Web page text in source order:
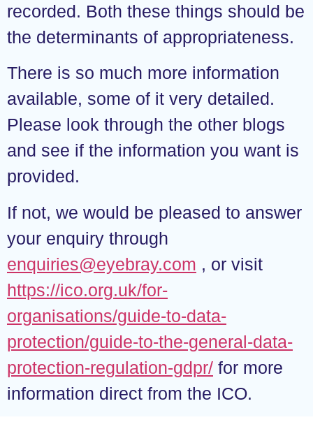
recorded. Both these things should be
the determinants of appropriateness.
There is so much more information
available, some of it very detailed.
Please look through the other blogs
and see if the information you want is
provided.
If not, we would be pleased to answer
your enquiry through
enquiries@eyebray.com , or visit
https://ico.org.uk/for-
organisations/guide-to-data-
protection/guide-to-the-general-data-
protection-regulation-gdpr/ for more
information direct from the ICO.